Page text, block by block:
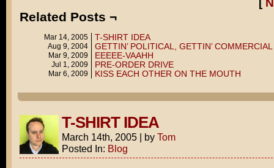
[
Related Posts ¬
Mar 14, 2005 T-SHIRT IDEA
Aug 9, 2004 GETTIN’ POLITICAL, GETTIN’ COMMERCIAL
Mar 9, 2009 EEEEE-VAAHH
Jul 1, 2009 PRE-ORDER DRIVE
Mar 6, 2009 KISS EACH OTHER ON THE MOUTH
T-SHIRT IDEA
March 14th, 2005 | by Tom
Posted In: Blog